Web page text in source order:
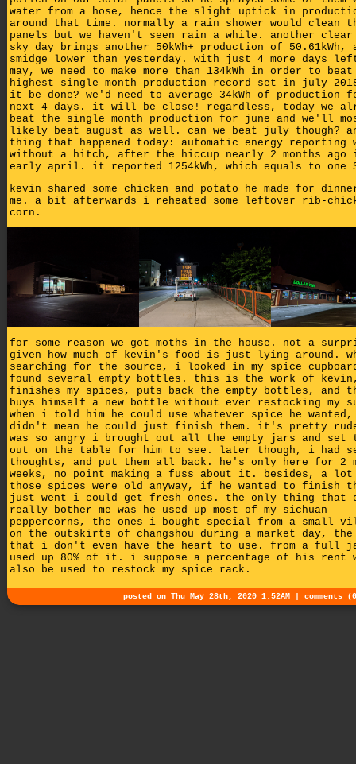
water from a hose, hence the slight uptick in
around that time. normally a rain shower would clean
panels but we haven't seen rain a while. another clear
sky day brings another 50kWh+ production of 50.61kWh,
smidge lower than yesterday. with just 4 more days
may, we need to make more than 134kWh in order to
highest single month production record set in july
it be done? we'd need to average 34kWh of production
next 4 days. it will be close! regardless, today we
beat the single month production for june and we'll
likely beat august as well. can we beat july though?
thing that happened today: automatic energy reporting
without a hitch, after the hiccup nearly 2 months ago
early april. it reported 1254kWh, which equals to one
kevin shared some chicken and potato he made for
me. a bit afterwards i reheated some leftover rib-
corn.
for some reason we got moths in the house. not a
given how much of kevin's food is just lying around.
searching for the source, i looked in my spice
found several empty bottles. this is the work of kevin,
finishes my spices, puts back the empty bottles, and
buys himself a new bottle without ever restocking my
when i told him he could use whatever spice he
didn't mean he could just finish them. it's pretty
was so angry i brought out all the empty jars and set
out on the table for him to see. later though, i had
thoughts, and put them all back. he's only here for 2
weeks, no point making a fuss about it. besides, a
those spices were old anyway, if he wanted to finish
just went i could get fresh ones. the only thing that
really bother me was he used up most of my sichuan
peppercorns, the ones i bought special from a small
on the outskirts of changshou during a market day, the
that i don't even have the heart to use. from a full
used up 80% of it. i suppose a percentage of his rent
also be used to restock my spice rack.
posted on Thu May 28th, 2020 1:52AM | comments